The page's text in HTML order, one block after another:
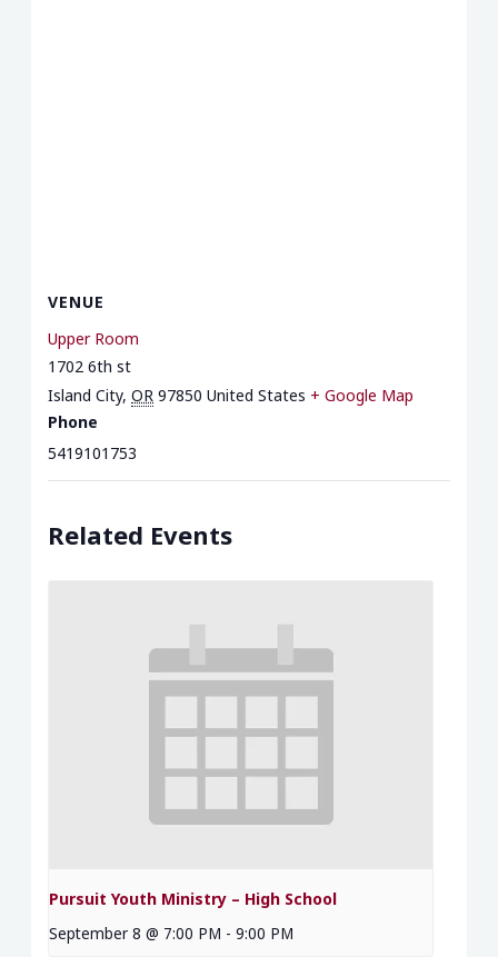
VENUE
Upper Room
1702 6th st
Island City, OR 97850 United States + Google Map
Phone
5419101753
Related Events
Pursuit Youth Ministry – High School
September 8 @ 7:00 PM - 9:00 PM